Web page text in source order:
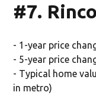
#7.
- 1-year price
- 5-year price
- Typical home
in metro)